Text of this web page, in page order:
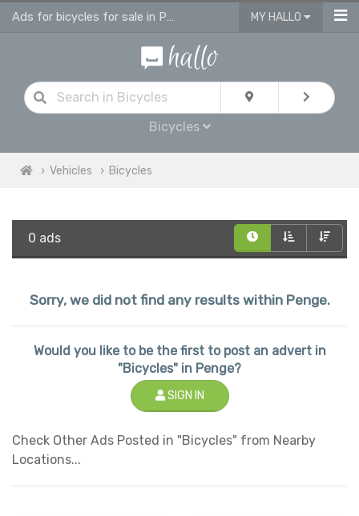
Ads for bicycles for sale in Penge MY HALLO
Bicycles
Vehicles Bicycles
0 ads
Sorry, we did not find any results within Penge.
Would you like to be the first to post an advert in
"Bicycles" in Penge?
SIGN IN
Check Other Ads Posted in "Bicycles" from Nearby
Locations...